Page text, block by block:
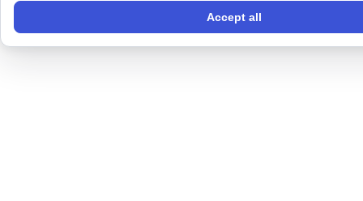
Accept all